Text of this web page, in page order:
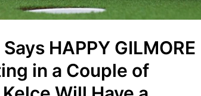
HAPPY GILMORE
in a Couple of